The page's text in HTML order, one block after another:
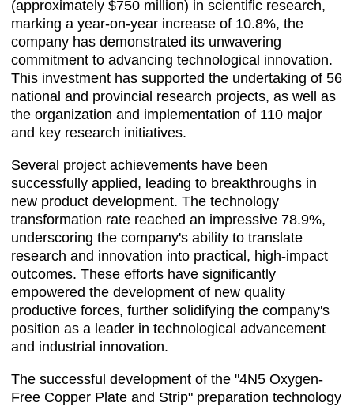
(approximately $750 million) in scientific research,
marking a year-on-year increase of 10.8%, the
company has demonstrated its unwavering
commitment to advancing technological innovation.
This investment has supported the undertaking of 56
national and provincial research projects, as well as
the organization and implementation of 110 major
and key research initiatives.
Several project achievements have been
successfully applied, leading to breakthroughs in
new product development. The technology
transformation rate reached an impressive 78.9%,
underscoring the company's ability to translate
research and innovation into practical, high-impact
outcomes. These efforts have significantly
empowered the development of new quality
productive forces, further solidifying the company's
position as a leader in technological advancement
and industrial innovation.
The successful development of the "4N5 Oxygen-
Free Copper Plate and Strip" preparation technology